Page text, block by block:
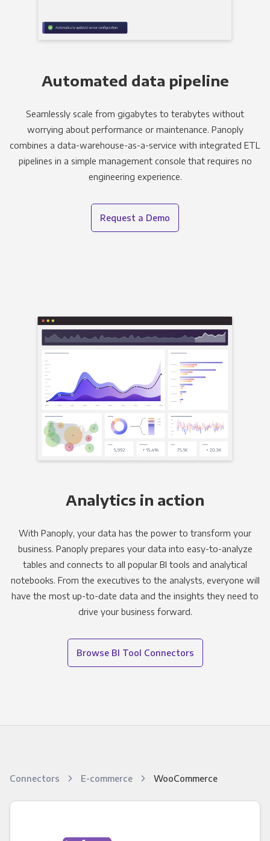
Automated data pipeline
Seamlessly scale from gigabytes to terabytes without
worrying about performance or maintenance. Panoply
combines a data-warehouse-as-a-service with integrated ETL
pipelines in a simple management console that requires no
engineering experience.
Request a Demo
Analytics in action
With Panoply, your data has the power to transform your
business. Panoply prepares your data into easy-to-analyze
tables and connects to all popular BI tools and analytical
notebooks. From the executives to the analysts, everyone will
have the most up-to-date data and the insights they need to
drive your business forward.
Browse BI Tool Connectors
Connectors E-commerce WooCommerce